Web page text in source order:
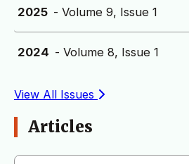
2025 - Volume 9, Issue 1
2024 - Volume 8, Issue 1
View All Issues
Articles